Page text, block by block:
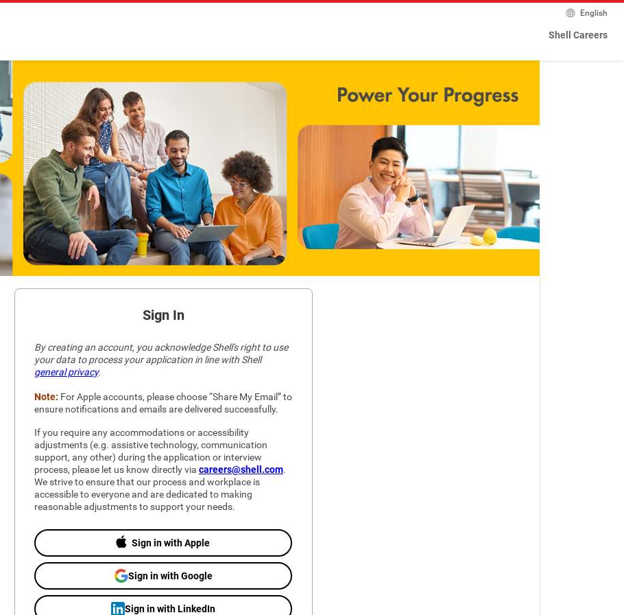
English
Shell Careers
Sign In
By creating an account, you acknowledge Shell's right to use
your data to process your application in line with Shell
general privacy.
Note: For Apple accounts, please choose “Share My Email” to
ensure notifications and emails are delivered successfully.
If you require any accommodations or accessibility
adjustments (e.g. assistive technology, communication
support, any other) during the application or interview
process, please let us know directly via careers@shell.com.
We strive to ensure that our process and workplace is
accessible to everyone and are dedicated to making
reasonable adjustments to support your needs.
Sign in with Apple
Sign in with Google
Sign in with LinkedIn